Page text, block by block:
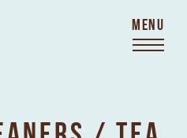
MENU